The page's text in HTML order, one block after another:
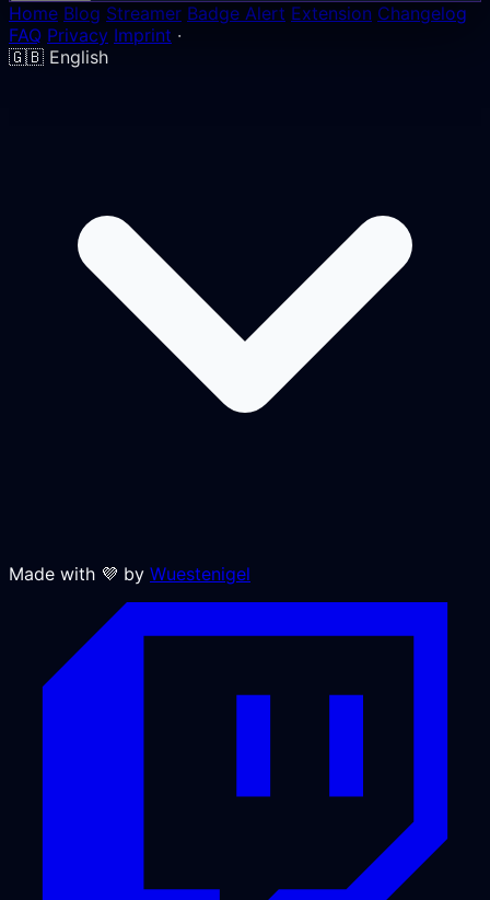
Home Blog Streamer Badge Alert Extension Changelog
FAQ Privacy Imprint ·
🇬🇧 English
Made with 💜 by Wuestenigel